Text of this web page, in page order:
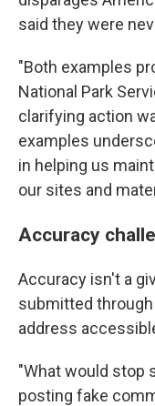
said they were
"Both examples
National Park
clarifying action
examples
in helping us
our sites and
Accuracy
Accuracy isn't a
submitted through
address
"What would stop
posting fake